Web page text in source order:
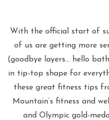
With the official start of
of us are getting more
(goodbye layers… hello
in tip-top shape for
these great fitness tips
Mountain’s fitness and
and Olympic gold-